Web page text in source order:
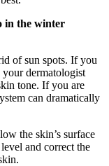
in the winter
of sun spots. If you
dermatologist
tone. If you are
can dramatically
the skin’s surface
and correct the